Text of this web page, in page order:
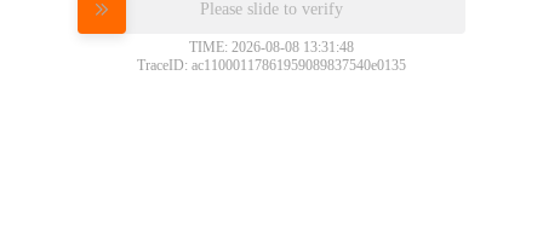
Please slide to verify
TIME: 2026-08-08 13:31:48
TraceID: ac11000117861959089837540e0135